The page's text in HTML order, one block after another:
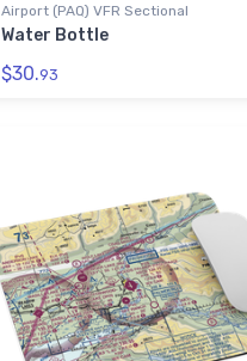
Airport (PAQ) VFR Sectional
Water Bottle
$30.93